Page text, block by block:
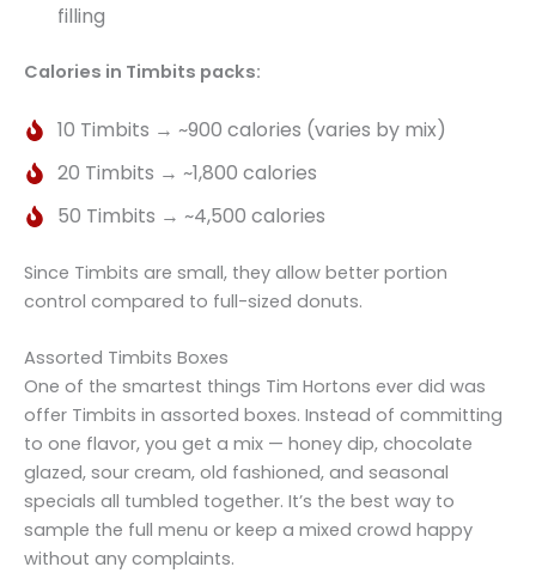
filling
Calories in Timbits packs:
10 Timbits → ~900 calories (varies by mix)
20 Timbits → ~1,800 calories
50 Timbits → ~4,500 calories
Since Timbits are small, they allow better portion
control compared to full-sized donuts.
Assorted Timbits Boxes
One of the smartest things Tim Hortons ever did was
offer Timbits in assorted boxes. Instead of committing
to one flavor, you get a mix — honey dip, chocolate
glazed, sour cream, old fashioned, and seasonal
specials all tumbled together. It’s the best way to
sample the full menu or keep a mixed crowd happy
without any complaints.